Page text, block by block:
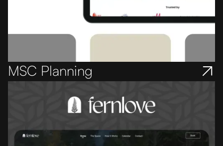
MSC Planning